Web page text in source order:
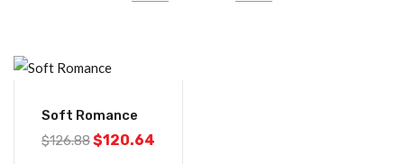
Soft Romance
$126.88$120.64